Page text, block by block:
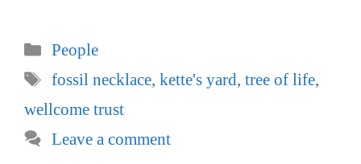
Categories
People
Tags
fossil necklace, kette's yard, tree of life,
wellcome trust
Leave a comment